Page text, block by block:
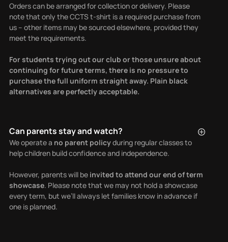
Orders can be arranged for collection or delivery. Please
note that only the CCTS t-shirt is a required purchase from
us – other items may be sourced elsewhere, provided they
meet the requirements.
For students trying out our club or those unsure about
continuing for future terms, there is no pressure to
purchase the full uniform straight away. Plain black
alternatives are perfectly acceptable.
Can parents stay and watch?
We operate a no parent policyduring regular classes to
help children build confidence and independence.
However, parents will be invited to attend our end of term
showcase. Please note that we may not hold a showcase
every term, but we’ll always let families know in advance if
one is planned.